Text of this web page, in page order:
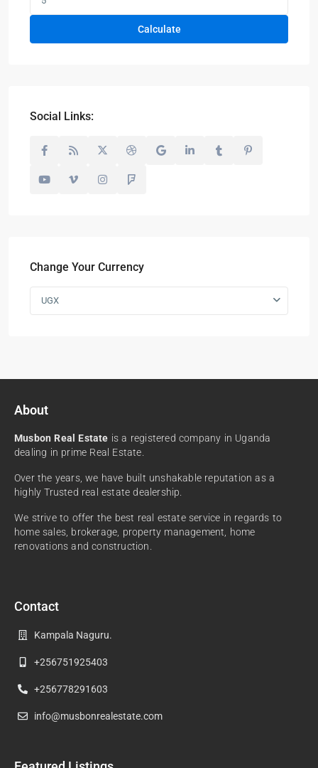
Calculate
Social Links:
Change Your Currency
UGX
About
Musbon Real Estate is a registered company in Uganda
dealing in prime Real Estate.
Over the years, we have built unshakable reputation as a
highly Trusted real estate dealership.
We strive to offer the best real estate service in regards to
home sales, brokerage, property management, home
renovations and construction.
Contact
Kampala Naguru.
+256751925403
+256778291603
info@musbonrealestate.com